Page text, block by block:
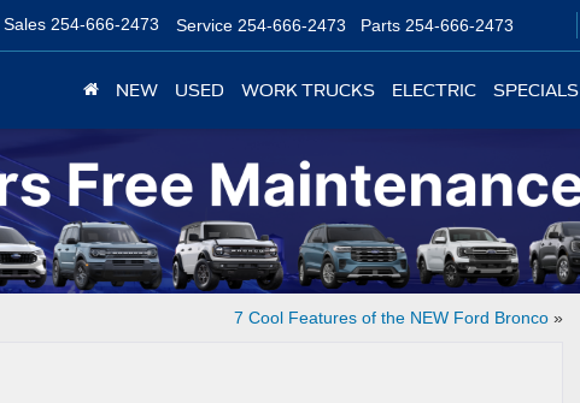
Sales 254-666-2473 Service 254-666-2473 Parts 254-666-2473
NEW USED WORK TRUCKS ELECTRIC SPECIALS
7 Cool Features of the NEW Ford Bronco»